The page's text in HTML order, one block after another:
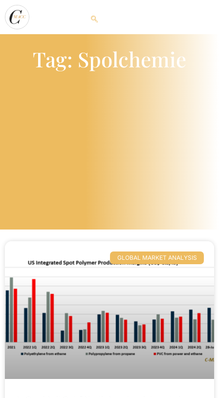
Tag: Spolchemie
GLOBAL MARKET ANALYSIS